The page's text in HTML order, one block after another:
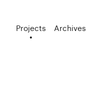
Projects Archives